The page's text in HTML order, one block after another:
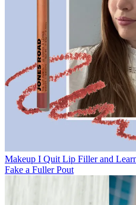
Makeup I Quit Lip Filler and
Fake a Fuller Pout